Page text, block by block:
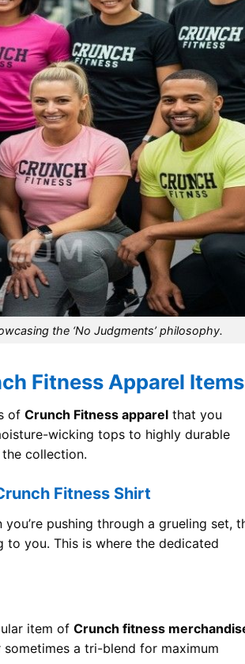
the ‘No Judgments’ philosophy.
Fitness Apparel Items
of Crunch Fitness apparel that you
wicking tops to highly durable
collection.
Fitness Shirt
pushing through a grueling set,
you. This is where the dedicated
item of Crunch fitness
a tri-blend for maximum